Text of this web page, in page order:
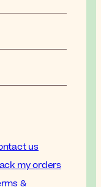
us
my orders
&